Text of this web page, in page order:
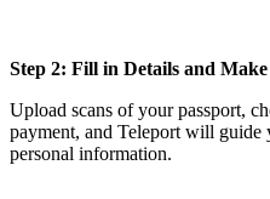
Step 2: Fill in Details and
Upload scans of your passport,
payment, and Teleport will guide
personal information.